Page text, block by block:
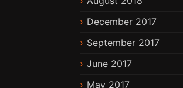
December 2017
September 2017
June 2017
May 2017